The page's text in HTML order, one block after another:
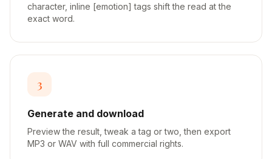
character, inline [emotion] tags shift the read at the
exact word.
3
Generate and download
Preview the result, tweak a tag or two, then export
MP3 or WAV with full commercial rights.